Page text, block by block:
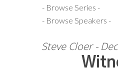
Steve Cloer -